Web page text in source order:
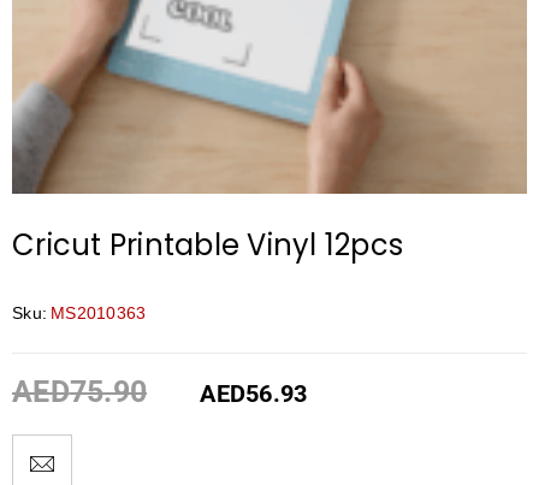
Cricut Printable Vinyl 12pcs
Sku: MS2010363
AED75.90 AED56.93